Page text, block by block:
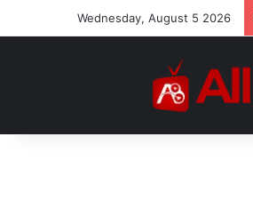
Wednesday, August 5 2026